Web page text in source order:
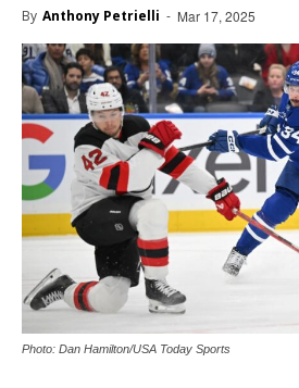
By Anthony Petrielli - Mar 17, 2025
Photo: Dan Hamilton/USA Today Sports